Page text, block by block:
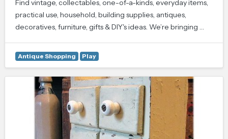
Find vintage, collectables, one-of-a-kinds, everyday items,
practical use, household, building supplies, antiques,
decoratives, furniture, gifts & DIY's ideas. We’re bringing …
Antique Shopping Play